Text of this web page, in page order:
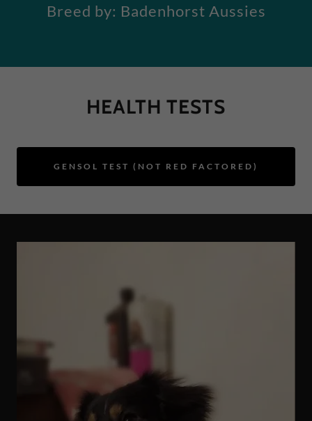
Breed by: Badenhorst Aussies
HEALTH TESTS
GENSOL TEST (NOT RED FACTORED)